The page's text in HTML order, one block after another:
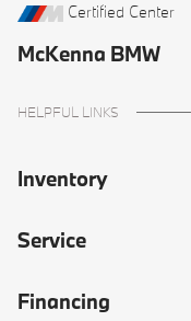
Certified Center
McKenna BMW
HELPFUL LINKS
Inventory
Service
Financing